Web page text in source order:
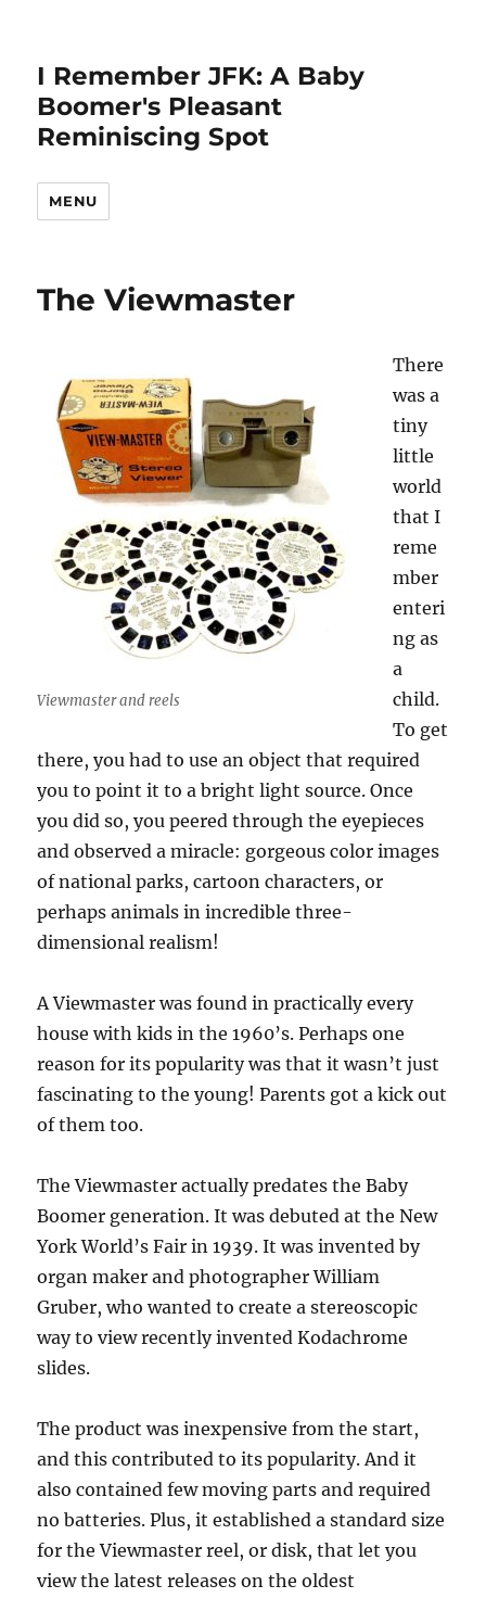
I Remember JFK: A Baby
Boomer's Pleasant
Reminiscing Spot
MENU
The Viewmaster
Viewmaster and reels
There
was a
tiny
little
world
that I
reme
mber
enteri
ng as
a
child.
To get
there, you had to use an object that required
you to point it to a bright light source. Once
you did so, you peered through the eyepieces
and observed a miracle: gorgeous color images
of national parks, cartoon characters, or
perhaps animals in incredible three-
dimensional realism!
A Viewmaster was found in practically every
house with kids in the 1960’s. Perhaps one
reason for its popularity was that it wasn’t just
fascinating to the young! Parents got a kick out
of them too.
The Viewmaster actually predates the Baby
Boomer generation. It was debuted at the New
York World’s Fair in 1939. It was invented by
organ maker and photographer William
Gruber, who wanted to create a stereoscopic
way to view recently invented Kodachrome
slides.
The product was inexpensive from the start,
and this contributed to its popularity. And it
also contained few moving parts and required
no batteries. Plus, it established a standard size
for the Viewmaster reel, or disk, that let you
view the latest releases on the oldest